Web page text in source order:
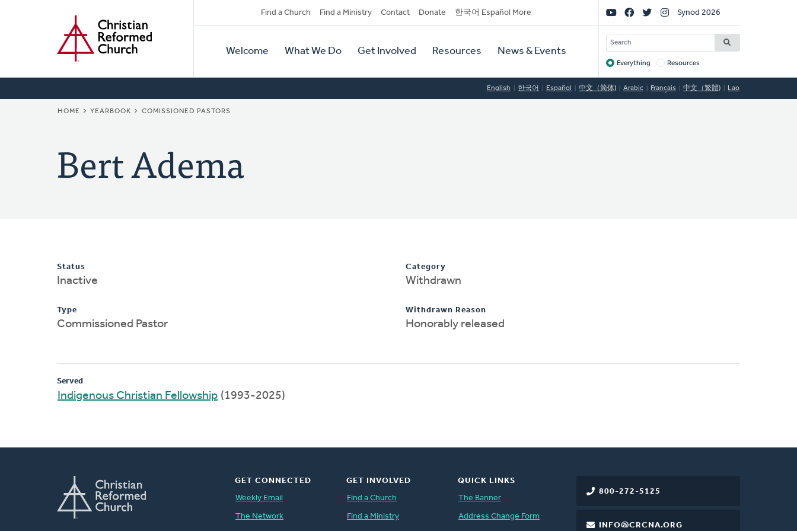
Secondary
Navigation
Find a Church Find a Ministry Contact Donate 한국어 Español More
Primary
Navigation
Welcome What We Do Get Involved Resources News & Events
Social
Links
Synod 2026
SEARCH
Target
Everything Resources
English 한국어 Español 中文（简体) Arabic Français 中文（繁體) Lao
BREADCRUMB
HOME YEARBOOK COMISSIONED PASTORS
Bert Adema
Status
Inactive
Type
Commissioned Pastor
Category
Withdrawn
Withdrawn Reason
Honorably released
Served
Indigenous Christian Fellowship (1993-2025)
800-272-5125
INFO@CRCNA.ORG
GET CONNECTED
Weekly Email
The Network
GET INVOLVED
Find a Church
Find a Ministry
QUICK LINKS
The Banner
Address Change Form